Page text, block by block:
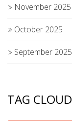
November 2025
October 2025
September 2025
TAG CLOUD